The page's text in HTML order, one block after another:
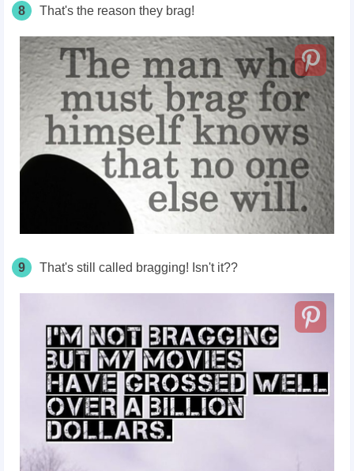
8 That's the reason they brag!
9 That's still called bragging! Isn't it??